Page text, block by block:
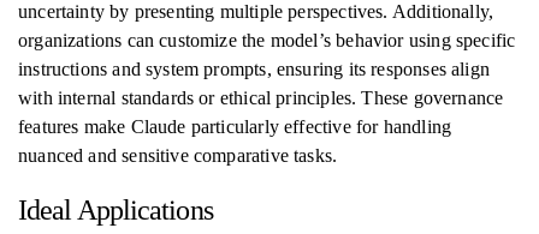
uncertainty by presenting multiple perspectives. Additionally,
organizations can customize the model’s behavior using specific
instructions and system prompts, ensuring its responses align
with internal standards or ethical principles. These governance
features make Claude particularly effective for handling
nuanced and sensitive comparative tasks.
Ideal Applications